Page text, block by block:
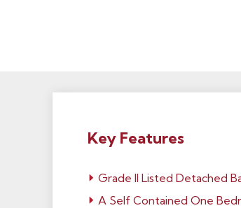
Key Features
Grade II Listed Detached
A Self Contained One